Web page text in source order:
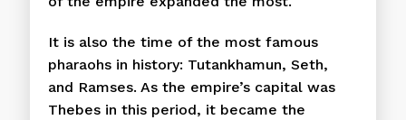
It is also the time of the most famous
pharaohs in history: Tutankhamun, Seth,
and Ramses. As the empire’s capital was
Thebes in this period, it became the